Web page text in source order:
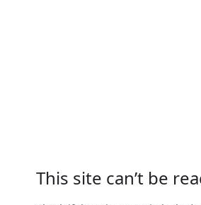
This site can’t be